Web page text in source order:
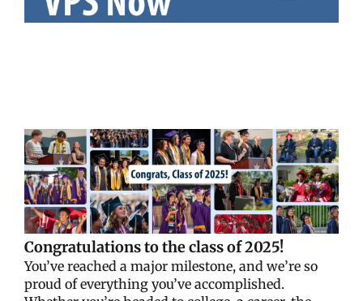
Congratulations to the class of 2025!
You’ve reached a major milestone, and we’re so
proud of everything you’ve accomplished.